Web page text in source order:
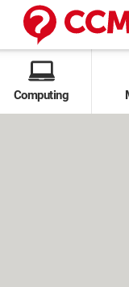
Computing